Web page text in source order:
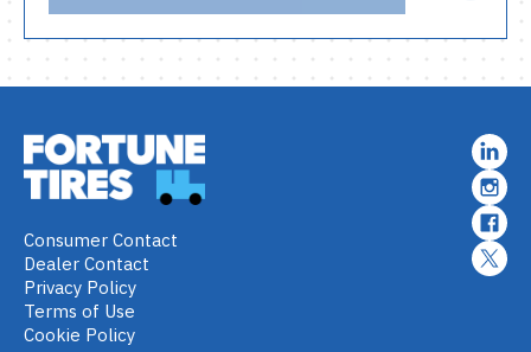
Consumer Contact
Dealer Contact
Privacy Policy
Terms of Use
Cookie Policy